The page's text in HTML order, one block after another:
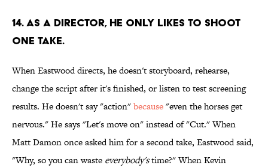
14. As a director, he only likes to shoot
one take.
When Eastwood directs, he doesn't storyboard, rehearse,
change the script after it's finished, or listen to test screening
results. He doesn't say "action"because"even the horses get
nervous." He says "Let's move on" instead of "Cut." When
Matt Damon once asked him for a second take, Eastwood said,
"Why, so you can waste everybody'stime?" When Kevin